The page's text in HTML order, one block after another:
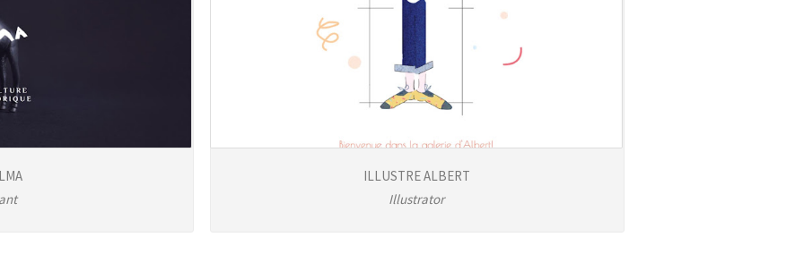
ILLUSTRE ALBERT
Illustrator